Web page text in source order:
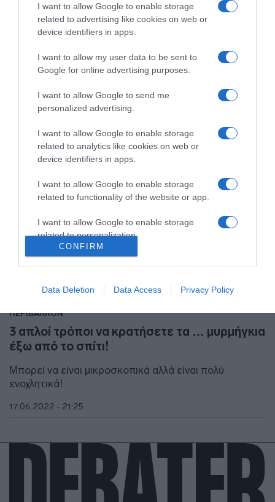
I want to allow Google to enable storage
related to advertising like cookies on web or
device identifiers in apps.
I want to allow my user data to be sent to
Google for online advertising purposes.
I want to allow Google to send me
personalized advertising.
I want to allow Google to enable storage
related to analytics like cookies on web or
device identifiers in apps.
I want to allow Google to enable storage
related to functionality of the website or app.
I want to allow Google to enable storage
related to personalization.
I want to allow Google to enable storage
functionality and fraud prevention, and other
CONFIRM
Data Deletion Data Access Privacy Policy
ΠΕΡΙΒΑΛΛΟΝ
Πιο πολλά μυρμήγκια στη Γη απ’ ότι πουλιά
και θηλαστικά μαζί – Δεν έχουν μετρηθεί καν
ΠΕΡΙΒΑΛΛΟΝ
3 απλοί τρόποι να κρατήσετε τα … μυρμήγκια
έξω από το σπίτι!
Μπορεί να είναι μικροσκοπικά αλλά είναι πολύ
ενοχλητικά!
17.06.2022 - 21:25